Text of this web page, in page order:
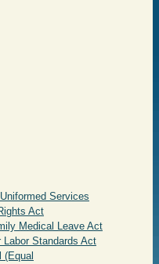
Services
Act
Medical Leave Act
Standards Act
(Equal